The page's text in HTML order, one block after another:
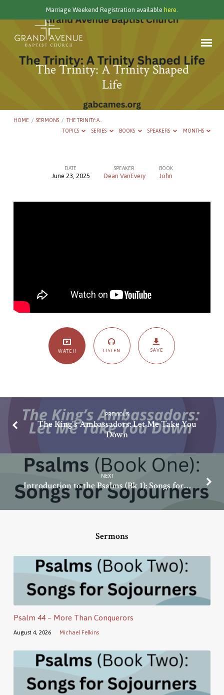
Marriage Weekend Registration available here.
The Trinity: A Trinity Shaped
Life
HOME / SERMONS / THE TRINITY: A…
TOPICS
SERIES BOOKS SPEAKERS MONTHS
DATE
June 23, 2025
SPEAKER
Dean VanEvery
BOOK
John
WATCH LISTEN SAVE
PREVIOUS
The King's Ambassadors: Let Me Take You
Down
NEXT
Introduction to the Psalms (Bk 1): Songs for…
Sermons
Psalm 44 – More Than Conquerors
August 4, 2026 Michael Felkins